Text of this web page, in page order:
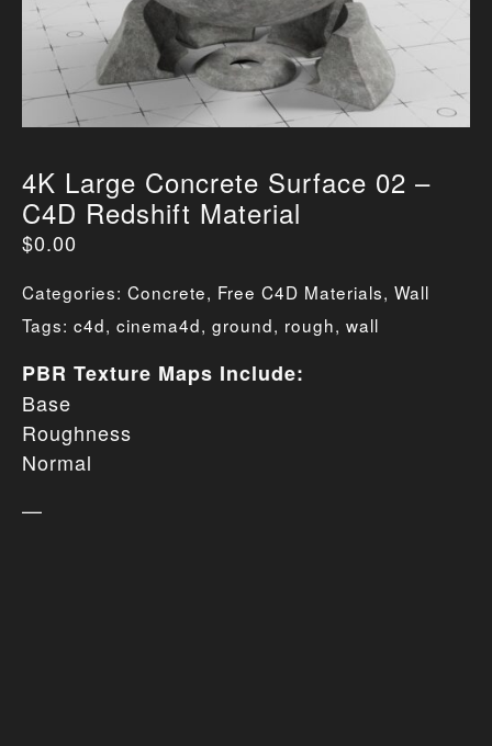
4K Large Concrete Surface 02 –
C4D Redshift Material
$0.00
Categories: Concrete, Free C4D Materials, Wall
Tags: c4d, cinema4d, ground, rough, wall
PBR Texture Maps Include:
Base
Roughness
Normal
—